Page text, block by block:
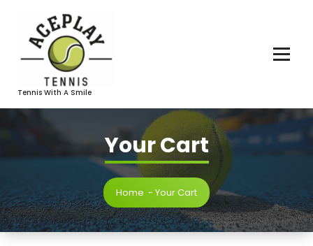
Tennis With A Smile
Your Cart
Home - Your Cart